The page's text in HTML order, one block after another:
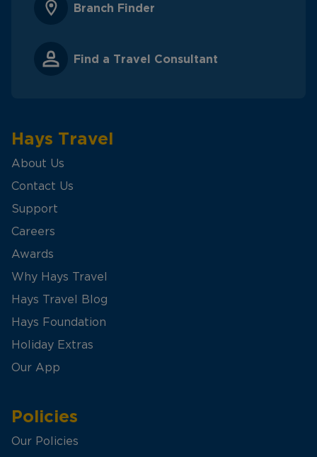
Branch Finder
Find a Travel Consultant
Hays Travel
About Us
Contact Us
Support
Careers
Awards
Why Hays Travel
Hays Travel Blog
Hays Foundation
Holiday Extras
Our App
Policies
Our Policies